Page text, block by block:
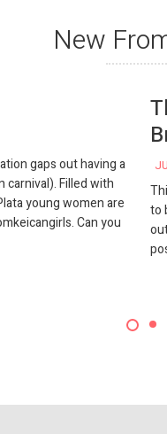
New
gaps out having a
carnival). Filled with
young women are
Can you
to